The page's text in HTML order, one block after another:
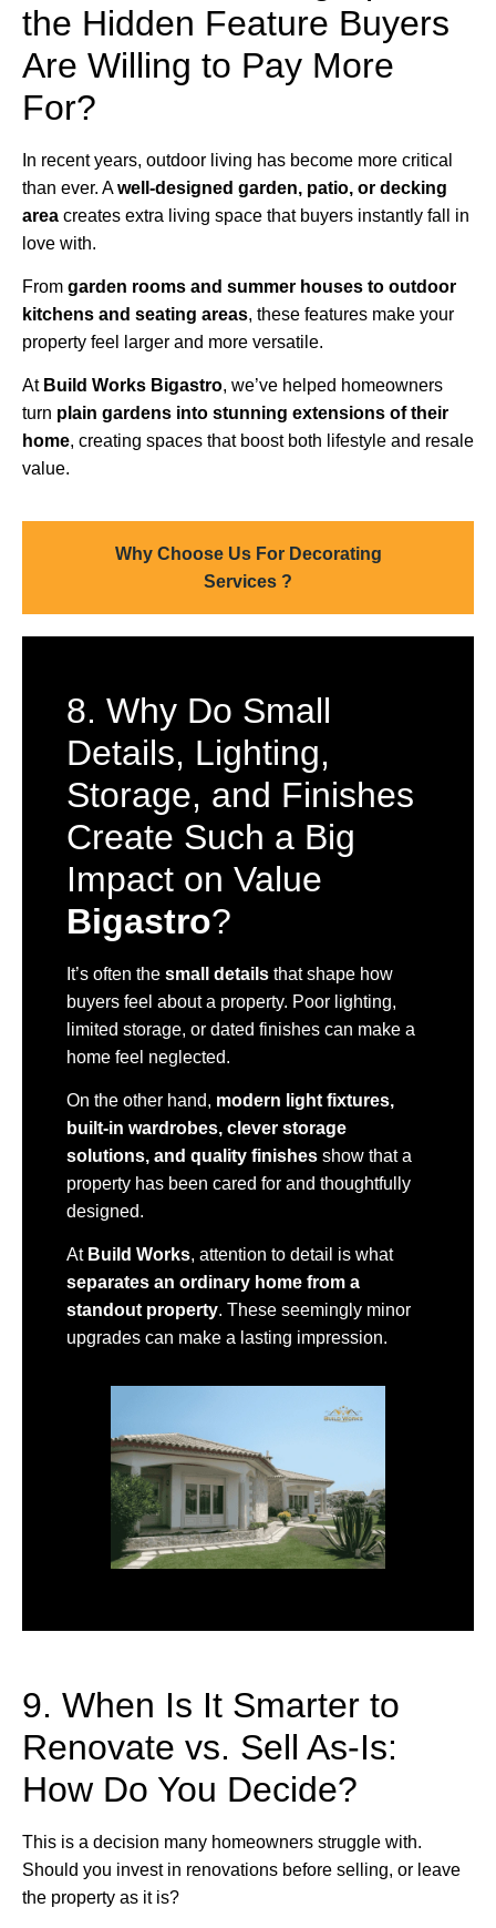
the Hidden Feature Buyers
Are Willing to Pay More
For?
In recent years, outdoor living has become more critical
than ever. Awell-designed garden, patio, or decking
area creates extra living space that buyers instantly fall in
love with.
From garden rooms and summer houses to outdoor
kitchens and seating areas, these features make your
property feel larger and more versatile.
At Build Works Bigastro, we’ve helped homeowners
turn plain gardens into stunning extensions of their
home, creating spaces that boost both lifestyle and resale
value.
Why Choose Us For Decorating
Services ?
8. Why Do Small
Details, Lighting,
Storage, and Finishes
Create Such a Big
Impact on Value
Bigastro?
It’s often the small details that shape how
buyers feel about a property. Poor lighting,
limited storage, or dated finishes can make a
home feel neglected.
On the other hand, modern light fixtures,
built-in wardrobes, clever storage
solutions, and quality finishes show that a
property has been cared for and thoughtfully
designed.
At Build Works, attention to detail is what
separates an ordinary home from a
standout property. These seemingly minor
upgrades can make a lasting impression.
9. When Is It Smarter to
Renovate vs. Sell As-Is:
How Do You Decide?
This is a decision many homeowners struggle with.
Should you invest in renovations before selling, or leave
the property as it is?